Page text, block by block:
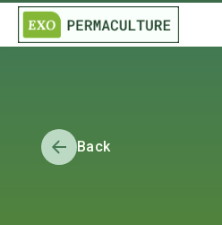
Back